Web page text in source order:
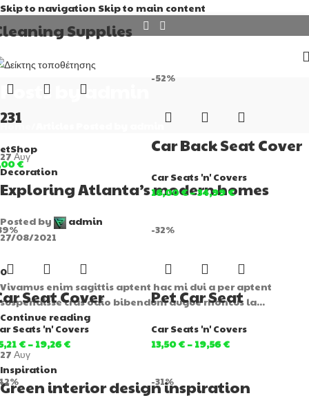
Skip to navigation Skip to main content
Supplies
€
-52%
Car Back Seat Cover
Car Seats 'n' Covers
16,00€–34,99€
Seat Cover
Seats 'n' Covers
€ – 19,26€
-32%
Pet Car Seat
Car Seats 'n' Covers
13,50€ – 19,56€
-31%
Posts byadmin
Home
27Αυγ
Decoration
Exploring Atlanta’s modern homes
Posted by
admin
27/08/2021
0
Vivamus enim sagittis aptent hac mi dui a per aptent
suspendisse cras odio bibendum augue rhoncus la...
Continue reading
27 Αυγ
Inspiration
Green interior design inspiration